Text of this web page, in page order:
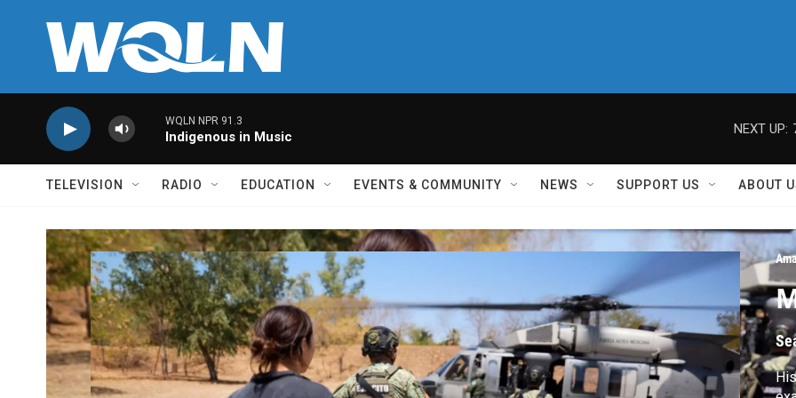
WQLN NPR 91.3
Indigenous in Music
NEXT UP:
TELEVISION RADIO EDUCATION EVENTS & COMMUNITY NEWS SUPPORT US ABOUT